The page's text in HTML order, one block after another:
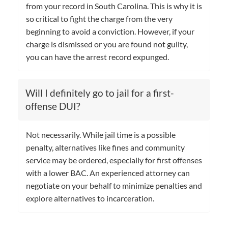
from your record in South Carolina. This is why it is
so critical to fight the charge from the very
beginning to avoid a conviction. However, if your
charge is dismissed or you are found not guilty,
you can have the arrest record expunged.
Will I definitely go to jail for a first-
offense DUI?
Not necessarily. While jail time is a possible
penalty, alternatives like fines and community
service may be ordered, especially for first offenses
with a lower BAC. An experienced attorney can
negotiate on your behalf to minimize penalties and
explore alternatives to incarceration.